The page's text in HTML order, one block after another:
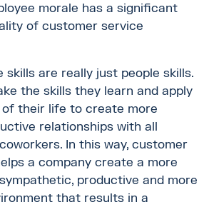
morale has a significant
of customer service
skills are really just people skills.
the skills they learn and apply
their life to create more
relationships with all
In this way, customer
a company create a more
productive and more
that results in a